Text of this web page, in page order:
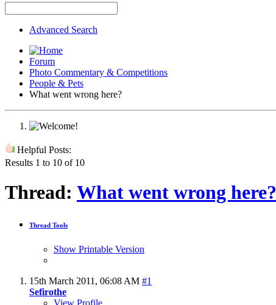
Advanced Search
Forum
Photo Commentary & Competitions
People & Pets
What went wrong here?
Helpful Posts:
Results 1 to 10 of 10
Thread: What went wrong here?
Thread Tools
Show Printable Version
15th March 2011, 06:08 AM #1
Sefirothe
View Profile